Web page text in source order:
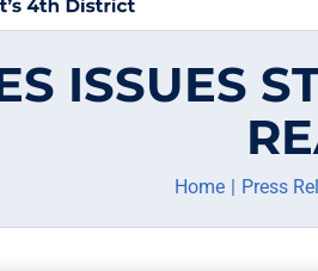
ISSUES
Home Press